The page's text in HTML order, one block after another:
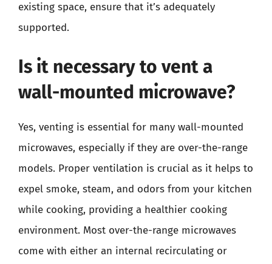
existing space, ensure that it’s adequately
supported.
Is it necessary to vent a
wall-mounted microwave?
Yes, venting is essential for many wall-mounted
microwaves, especially if they are over-the-range
models. Proper ventilation is crucial as it helps to
expel smoke, steam, and odors from your kitchen
while cooking, providing a healthier cooking
environment. Most over-the-range microwaves
come with either an internal recirculating or